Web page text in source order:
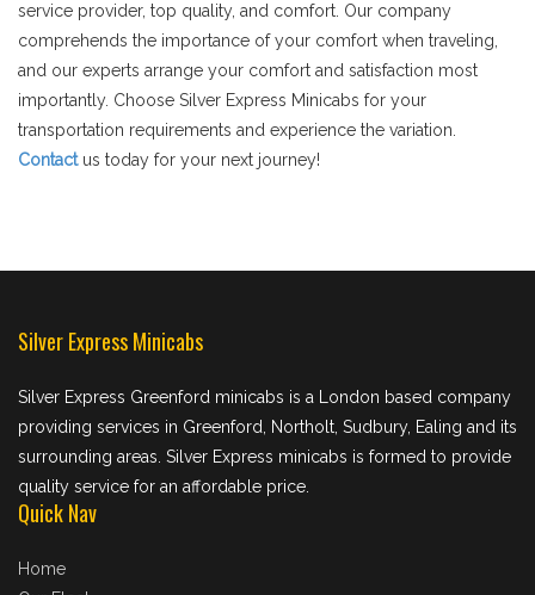
service provider, top quality, and comfort. Our company
comprehends the importance of your comfort when traveling,
and our experts arrange your comfort and satisfaction most
importantly. Choose Silver Express Minicabs for your
transportation requirements and experience the variation.
Contact us today for your next journey!
Silver Express Minicabs
Silver Express Greenford minicabs is a London based company
providing services in Greenford, Northolt, Sudbury, Ealing and its
surrounding areas. Silver Express minicabs is formed to provide
quality service for an affordable price.
Quick Nav
Home